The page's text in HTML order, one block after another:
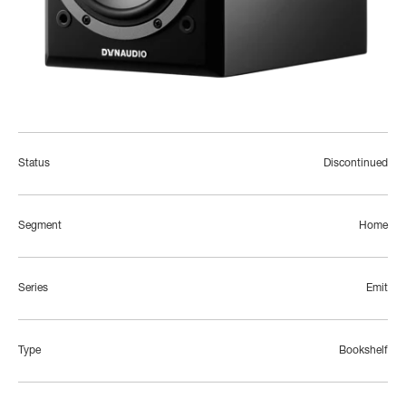
Status Discontinued
Segment Home
Series Emit
Type Bookshelf